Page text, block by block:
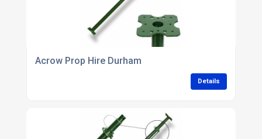
Acrow Prop Hire Durham
Details